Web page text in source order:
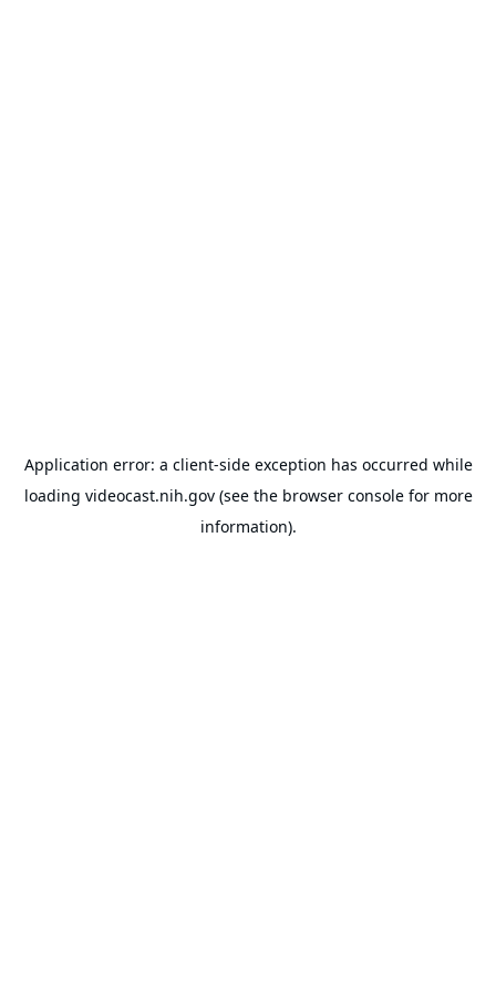
Application error: a client-side exception has occurred while
loading videocast.nih.gov(see the browser consolefor more
information).